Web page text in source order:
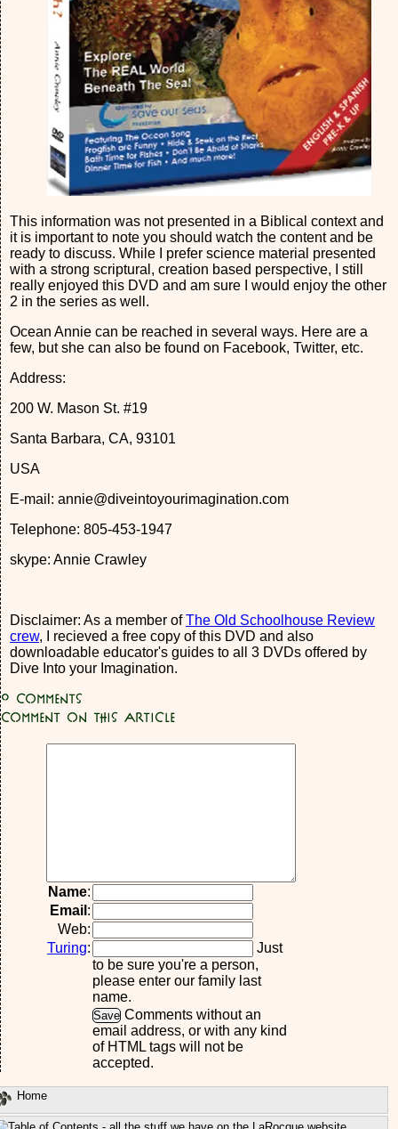
This information was not presented in a Biblical context and
it is important to note you should watch the content and be
ready to discuss. While I prefer science material presented
with a strong scriptural, creation based perspective, I still
really enjoyed this DVD and am sure I would enjoy the other
2 in the series as well.
Ocean Annie can be reached in several ways. Here are a
few, but she can also be found on Facebook, Twitter, etc.
Address:
200 W. Mason St. #19
Santa Barbara, CA, 93101
USA
E-mail: annie@diveintoyourimagination.com
Telephone: 805-453-1947
skype: Annie Crawley
Disclaimer: As a member ofThe Old Schoolhouse Review
crew, I recieved a free copy of this DVD and also
downloadable educator's guides to all 3 DVDs offered by
Dive Into your Imagination.
0 Comments
Comment on this article
Name:
Email :
Web:
Turing:
Just
to be sure you're a person,
please enter our family last
name.
Comments without an
email address, or with any kind
of HTML tags will not be
accepted.
Home